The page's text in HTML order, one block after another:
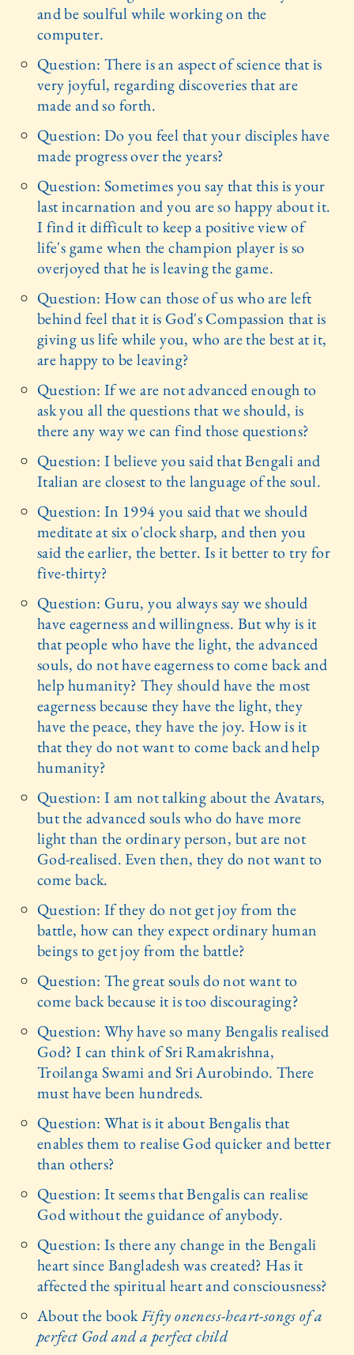
and be soulful while working on the
computer.
Question: There is an aspect of science that is
very joyful, regarding discoveries that are
made and so forth.
Question: Do you feel that your disciples have
made progress over the years?
Question: Sometimes you say that this is your
last incarnation and you are so happy about it.
I find it difficult to keep a positive view of
life's game when the champion player is so
overjoyed that he is leaving the game.
Question: How can those of us who are left
behind feel that it is God's Compassion that is
giving us life while you, who are the best at it,
are happy to be leaving?
Question: If we are not advanced enough to
ask you all the questions that we should, is
there any way we can find those questions?
Question: I believe you said that Bengali and
Italian are closest to the language of the soul.
Question: In 1994 you said that we should
meditate at six o'clock sharp, and then you
said the earlier, the better. Is it better to try for
five-thirty?
Question: Guru, you always say we should
have eagerness and willingness. But why is it
that people who have the light, the advanced
souls, do not have eagerness to come back and
help humanity? They should have the most
eagerness because they have the light, they
have the peace, they have the joy. How is it
that they do not want to come back and help
humanity?
Question: I am not talking about the Avatars,
but the advanced souls who do have more
light than the ordinary person, but are not
God-realised. Even then, they do not want to
come back.
Question: If they do not get joy from the
battle, how can they expect ordinary human
beings to get joy from the battle?
Question: The great souls do not want to
come back because it is too discouraging?
Question: Why have so many Bengalis realised
God? I can think of Sri Ramakrishna,
Troilanga Swami and Sri Aurobindo. There
must have been hundreds.
Question: What is it about Bengalis that
enables them to realise God quicker and better
than others?
Question: It seems that Bengalis can realise
God without the guidance of anybody.
Question: Is there any change in the Bengali
heart since Bangladesh was created? Has it
affected the spiritual heart and consciousness?
About the bookFifty oneness-heart-songs of a
perfect God and a perfect child